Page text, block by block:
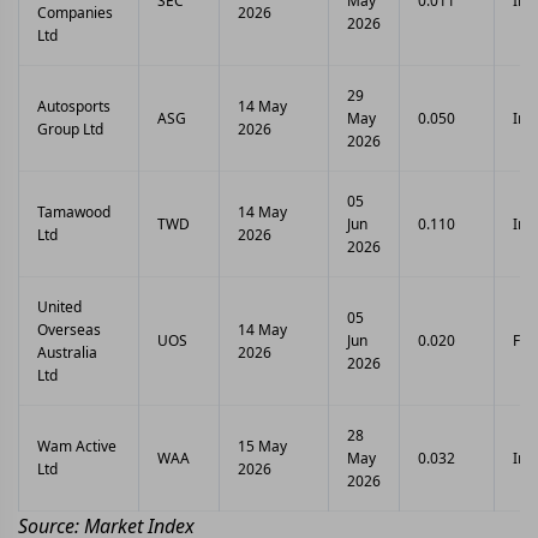
Companies
Ltd
2026
2026
Autosports
Group Ltd
ASG
14 May
2026
29
May
2026
0.050
Tamawood
Ltd
TWD
14 May
2026
05
Jun
2026
0.110
United
Overseas
Australia
Ltd
UOS
14 May
2026
05
Jun
2026
0.020
Wam Active
Ltd
WAA
15 May
2026
28
May
2026
0.032
Source: Market Index